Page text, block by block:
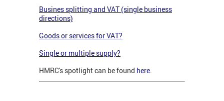
Busines splitting and VAT (single business
directions)
Goods or services for VAT?
Single or multiple supply?
HMRC's spotlight can be found here.